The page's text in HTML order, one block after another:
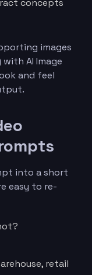
images
AI Image
and feel
into a short
easy to re-
retail